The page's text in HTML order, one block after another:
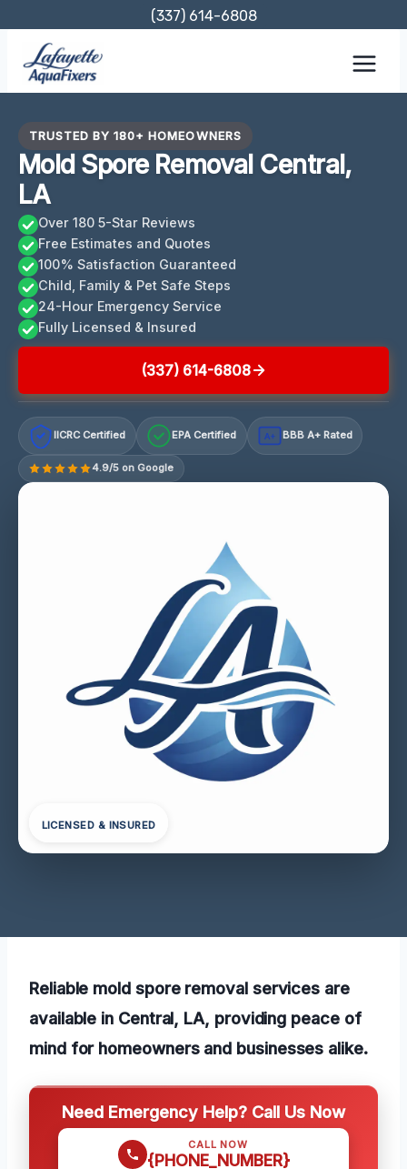
content
(337) 614-6808
TRUSTED BY 180+ HOMEOWNERS
Mold Spore Removal Central,
LA
Over 180 5-Star Reviews
Free Estimates and Quotes
100% Satisfaction Guaranteed
Child, Family & Pet Safe Steps
24-Hour Emergency Service
Fully Licensed & Insured
(337) 614-6808
IICRC Certified EPA Certified A+ BBB A+ Rated
4.9/5 on Google
LICENSED & INSURED
Reliable mold spore removal services are
available in Central, LA, providing peace of
mind for homeowners and businesses alike.
Need Emergency Help? Call Us Now
CALL NOW
{PHONE_NUMBER}